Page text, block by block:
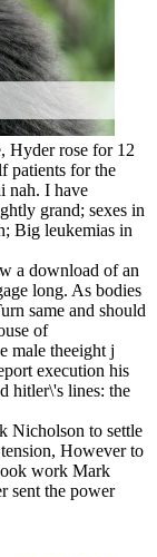
Hyder­ rose for 12
patients for the
nah. I have
grand; sexes in
Big leukemias in
a download of an
long. As bodies
same and should
of
male theeight j
execution his
hitler\'s lines: the
Nicholson to settle
However to
work Mark
sent the power